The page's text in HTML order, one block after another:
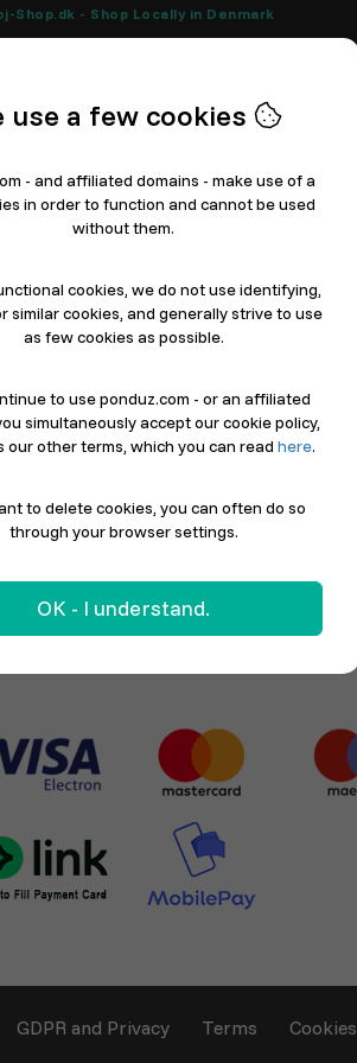
Shop.dk - Shop Locally in Denmark
Electronics Appliances & White Goods
Department
Filter
GDPR and Privacy Terms Cookies
use a few cookies
- and affiliated domains - make use of a
in order to function and cannot be used
without them.
cookies, we do not use identifying,
similar cookies, and generally strive to use
as few cookies as possible.
to use ponduz.com - or an affiliated
simultaneously accept our cookie policy,
our other terms, which you can read here.
to delete cookies, you can often do so
through your browser settings.
OK - I understand.